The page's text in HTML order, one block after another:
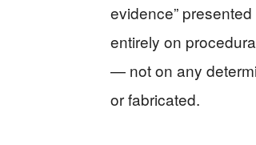
evidence”
entirely on
— not on any
or fabricated.